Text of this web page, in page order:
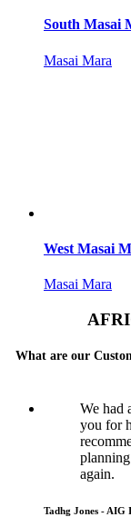
South Masai
Masai Mara
West Masai
Masai Mara
What are our
We had
you for
again.
Tadhg Jones -